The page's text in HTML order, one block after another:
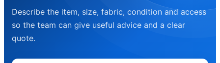
Describe the item, size, fabric, condition and access
so the team can give useful advice and a clear
quote.